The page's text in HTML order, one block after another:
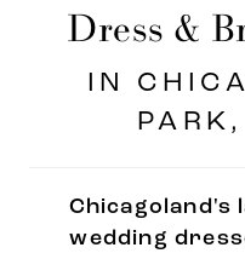
Dress &
IN
Chicagoland's
wedding